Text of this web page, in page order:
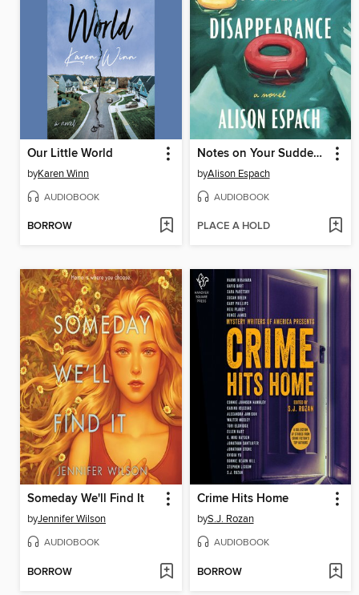
Our Little World
byKaren Winn
AUDIOBOOK
BORROW
Notes on Your Sudden Disappearance
byAlison Espach
AUDIOBOOK
PLACE A HOLD
Someday We'll Find It
byJennifer Wilson
AUDIOBOOK
BORROW
Crime Hits Home
byS.J. Rozan
AUDIOBOOK
BORROW